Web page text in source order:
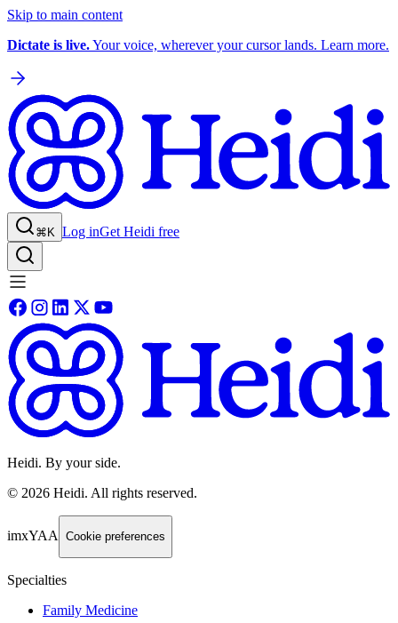
Skip to main content
Dictate is live.Your voice, wherever your cursor lands. Learn more.
⌘K Log inGet Heidi free
Heidi. By your side.
© 2026 Heidi. All rights reserved.
imxYAA Cookie preferences
Specialties
Family Medicine